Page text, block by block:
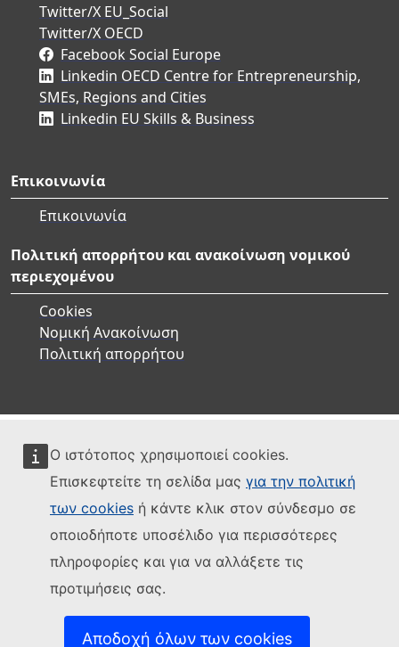
Ο ιστότοπος χρησιμοποιεί cookies.
Επισκεφτείτε τη σελίδα μας για την πολιτική
των cookies ή κάντε κλικ στον σύνδεσμο σε
οποιοδήποτε υποσέλιδο για περισσότερες
πληροφορίες και για να αλλάξετε τις
προτιμήσεις σας.
Αποδοχή όλων των cookies
Twitter/X EU_Social
Twitter/X OECD
Facebook Social Europe
Linkedin OECD Centre for Entrepreneurship,
SMEs, Regions and Cities
Linkedin EU Skills & Business
Επικοινωνία
Επικοινωνία
Πολιτική απορρήτου και ανακοίνωση νομικού
περιεχομένου
Cookies
Νομική Ανακοίνωση
Πολιτική απορρήτου